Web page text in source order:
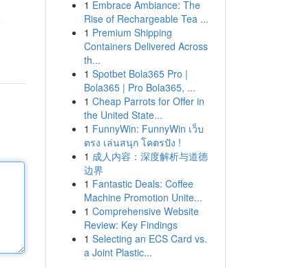
1 Embrace Ambiance: The
Rise of Rechargeable Tea ...
1 Premium Shipping
Containers Delivered Across
th...
1 Spotbet Bola365 Pro |
Bola365 | Pro Bola365, ...
1 Cheap Parrots for Offer in
the United State...
1 FunnyWin: FunnyWin เว็บ
ตรง เล่นสนุก โคตรปัง !
1 成人内容：深度解析与道德
边界
1 Fantastic Deals: Coffee
Machine Promotion Unite...
1 Comprehensive Website
Review: Key Findings
1 Selecting an ECS Card vs.
a Joint Plastic...